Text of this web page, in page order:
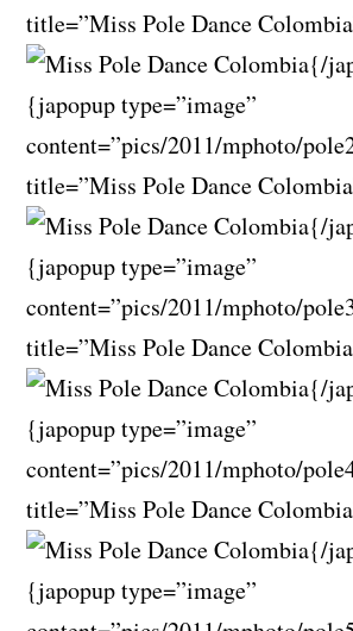
title=”Miss Pole Dance
{/
{japopup type=”image”
content=”pics/2011/mphoto/
title=”Miss Pole Dance
{/
{japopup type=”image”
content=”pics/2011/mphoto/
title=”Miss Pole Dance
{/
{japopup type=”image”
content=”pics/2011/mphoto/
title=”Miss Pole Dance
{/
{japopup type=”image”